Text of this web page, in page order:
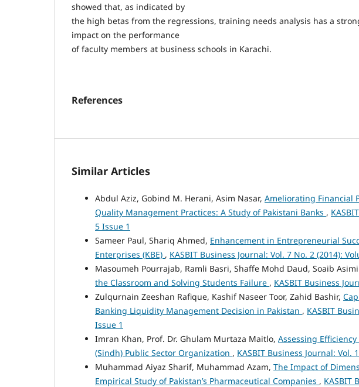
showed that, as indicated by
the high betas from the regressions, training needs analysis has a
impact on the performance
of faculty members at business schools in Karachi.
References
Similar Articles
Abdul Aziz, Gobind M. Herani, Asim Nasar, Ameliorating Financial
Quality Management Practices: A Study of Pakistani Banks ,
5 Issue 1
Sameer Paul, Shariq Ahmed, Enhancement in Entrepreneurial
Enterprises (KBE) , KASBIT Business Journal: Vol. 7 No. 2 (2014):
Masoumeh Pourrajab, Ramli Basri, Shaffe Mohd Daud, Soaib
the Classroom and Solving Students Failure , KASBIT Business
Zulqurnain Zeeshan Rafique, Kashif Naseer Toor, Zahid Bashir,
Banking Liquidity Management Decision in Pakistan , KASBIT
Issue 1
Imran Khan, Prof. Dr. Ghulam Murtaza Maitlo, Assessing
(Sindh) Public Sector Organization , KASBIT Business Journal: Vol.
Muhammad Aiyaz Sharif, Muhammad Azam, The Impact of
Empirical Study of Pakistan’s Pharmaceutical Companies , KASBIT